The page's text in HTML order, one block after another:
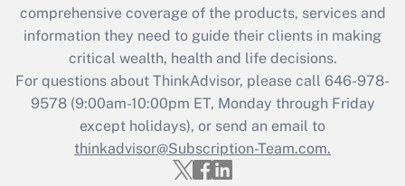
Recently Updated Q&As
What is the CARES Act employee
retention tax credit that was available
during 2020 and 2021?
Get Answer
Recently Updated Q&As
comprehensive coverage of the products, services and
information they need to guide their clients in making
critical wealth, health and life decisions.
For questions about ThinkAdvisor, please call 646-978-
9578(9:00am-10:00pm ET, Monday through Friday
except holidays), or send an email to
thinkadvisor@Subscription-Team.com.